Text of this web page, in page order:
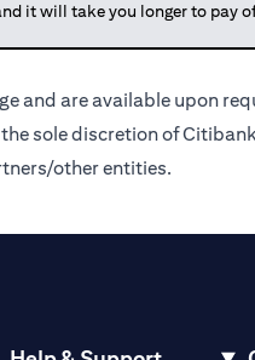
it will take you longer to pay
and are available upon
sole discretion of
other entities.